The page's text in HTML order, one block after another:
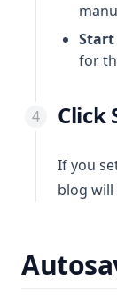
for
Click
If you
blog will